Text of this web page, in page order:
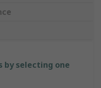
by selecting one